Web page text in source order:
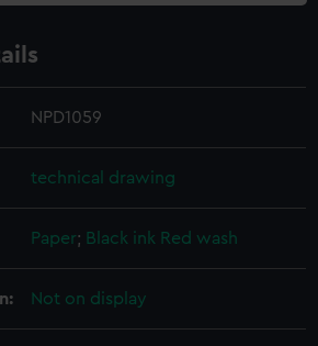
NPD1059
technical drawing
Paper; Black ink Red wash
Not on display